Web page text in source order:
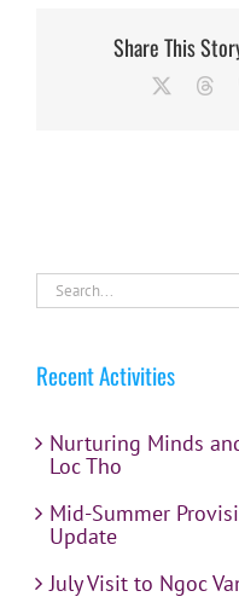
Share This
Search
for:
Recent Activities
Nurturing Minds
Loc Tho
Mid-Summer
Update
July Visit to Ngoc